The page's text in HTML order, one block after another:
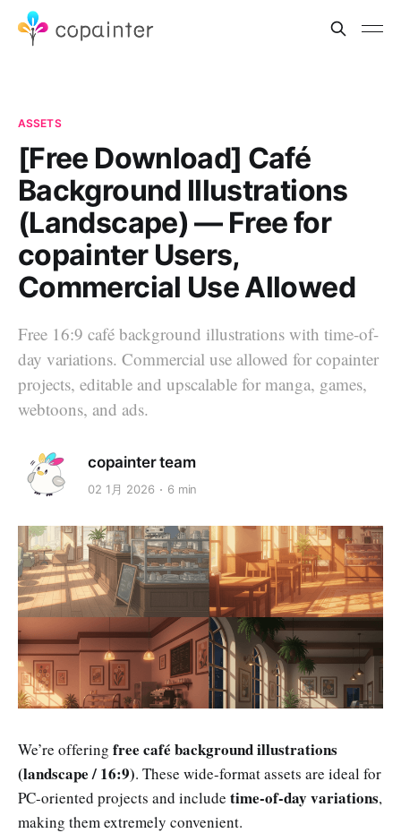
ASSETS
[Free Download] Café
Background Illustrations
(Landscape) — Free for
copainter Users,
Commercial Use Allowed
Free 16:9 café background illustrations with time-of-
day variations. Commercial use allowed for copainter
projects, editable and upscalable for manga, games,
webtoons, and ads.
copainter team
02 1月 2026 6 min
We’re offering free café background illustrations
(landscape / 16:9). These wide-format assets are ideal for
PC-oriented projects and include time-of-day variations,
making them extremely convenient.